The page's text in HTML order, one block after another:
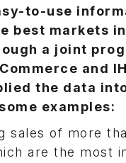
to-use
best markets
a joint
and
the data
examples:
sales of more
are the most